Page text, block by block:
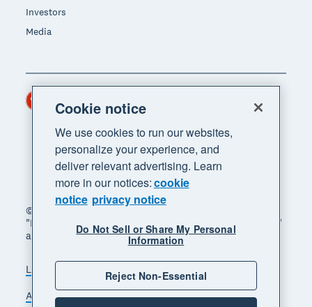
Investors
Media
© 2026 Xero Limited. All rights reserved. "Xero",
"Beautiful business" and "Your business supercharged"
are trademarks of Xero Limited.
Legal Privacy notice
Sitemap
Accessibility
Manage cookies
Region
Cookie notice
We use cookies to run our websites,
personalize your experience, and
deliver relevant advertising. Learn
more in our notices:cookie
notice privacy notice
Do Not Sell or Share My Personal
Information
Reject Non-Essential